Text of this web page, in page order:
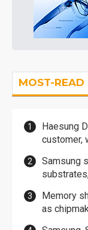
MOST-READ
Haesung
customer,
Samsung
Memory
as